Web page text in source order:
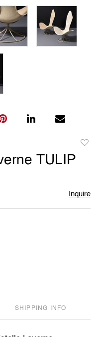
TULIP
Inquire
SHIPPING INFO